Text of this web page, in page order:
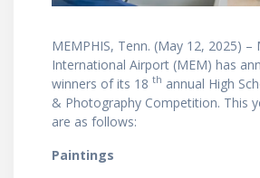
MEMPHIS, Tenn. (May 12, 2025) –
International Airport (MEM) has
winners of its 18 th annual High
& Photography Competition. This
are as follows:
Paintings